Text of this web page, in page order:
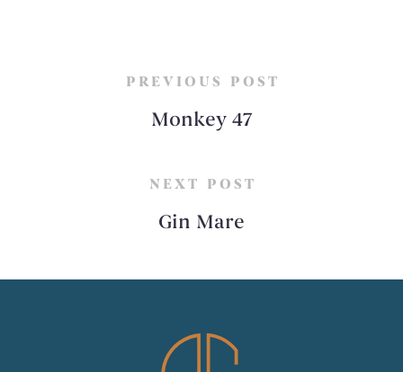
PREVIOUS POST
Monkey 47
NEXT POST
Gin Mare